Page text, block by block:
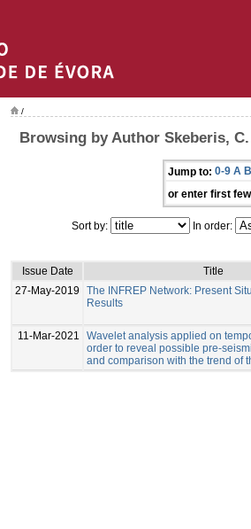
/
Browsing by Author Skeberis, C.
Jump to: 0-9 A B
or enter first
Sort by: In order:
Issue Date
Title
27-May-2019
The INFREP Network: Present
Results
11-Mar-2021
Wavelet analysis applied on
order to reveal possible pre-
and comparison with the trend of